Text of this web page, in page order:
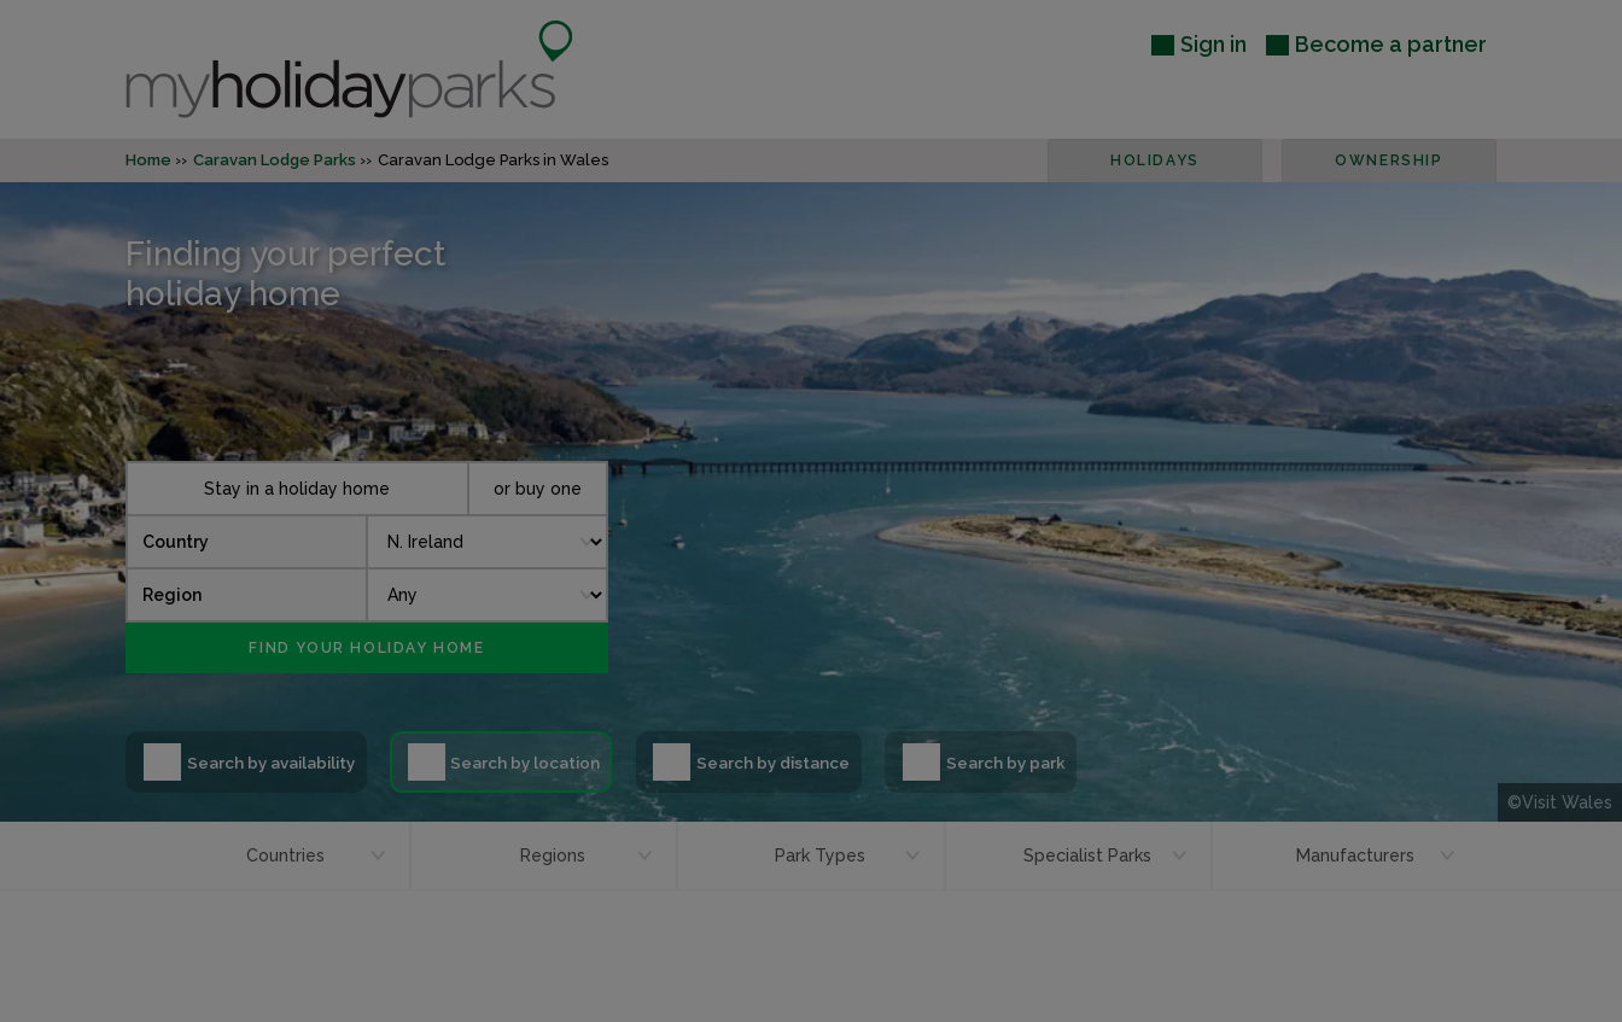
Sign in Become a partner
Home Caravan Lodge Parks Caravan Lodge Parks in Wales HOLIDAYS OWNERSHIP
Finding your perfect
holiday home
©Visit Wales
Stay in a holiday home or buy one
Country
Region
Search by availability Search by location Search by distance Search by park
Countries Regions Park Types Specialist Parks Manufacturers